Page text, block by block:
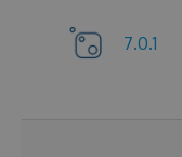
7.0.1